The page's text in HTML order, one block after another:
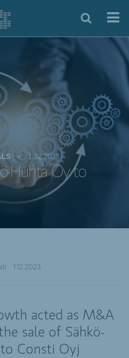
• 1.12.2023
Huhta Oy to
1.12.2023
acted as M&A
sale of Sähkö-
Consti Oyj